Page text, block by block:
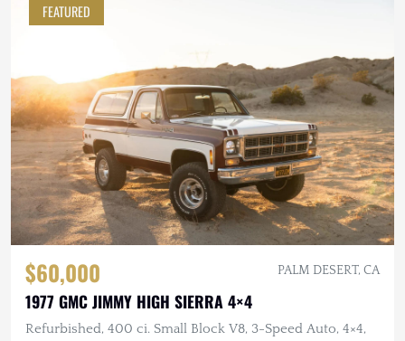
FEATURED
$60,000 PALM DESERT, CA
1977 GMC JIMMY HIGH SIERRA 4×4
Refurbished, 400 ci. Small Block V8, 3-Speed Auto, 4×4,